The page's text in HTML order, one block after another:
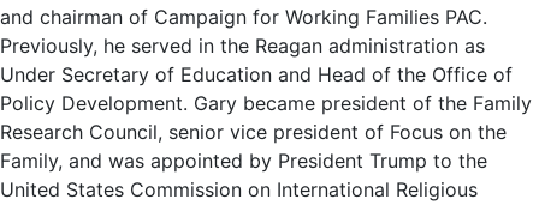
and chairman of Campaign for Working Families PAC.
Previously, he served in the Reagan administration as
Under Secretary of Education and Head of the Office of
Policy Development. Gary became president of the Family
Research Council, senior vice president of Focus on the
Family, and was appointed by President Trump to the
United States Commission on International Religious